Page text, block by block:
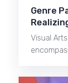
Genre
Visual